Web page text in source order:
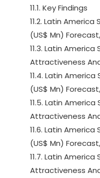
11.1. Key Findings
11.2. Latin
(US$ Mn)
11.3. Latin
Attractiveness
11.4. Latin
(US$ Mn)
11.5. Latin
Attractiveness
11.6. Latin
(US$ Mn)
11.7. Latin
Attractiveness